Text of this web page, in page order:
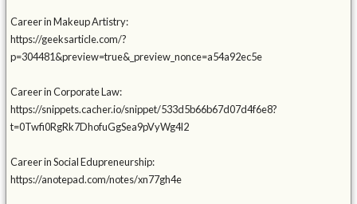
Career in Makeup Artistry:
https://geeksarticle.com/?
p=304481&preview=true&_preview_nonce=a54a92ec5e
Career in Corporate Law:
https://snippets.cacher.io/snippet/533d5b66b67d07d4f6e8?
t=0Twfi0RgRk7DhofuGgSea9pVyWg4l2
Career in Social Edupreneurship:
https://anotepad.com/notes/xn77gh4e